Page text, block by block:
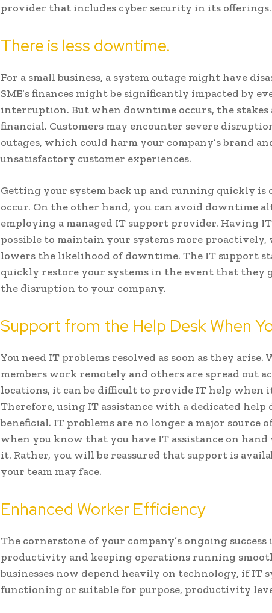
provider that includes cyber security in its offerings.
There is less downtime.
For a small business, a system outage might have
SME’s finances might be significantly impacted by
interruption. But when downtime occurs, the stakes
financial. Customers may encounter severe
outages, which could harm your company’s brand
unsatisfactory customer experiences.
Getting your system back up and running quickly is
occur. On the other hand, you can avoid downtime
employing a managed IT support provider. Having
possible to maintain your systems more
lowers the likelihood of downtime. The IT support
quickly restore your systems in the event that they
the disruption to your company.
Support from the Help Desk When
You need IT problems resolved as soon as they arise.
members work remotely and others are spread out
locations, it can be difficult to provide IT help when
Therefore, using IT assistance with a dedicated help
beneficial. IT problems are no longer a major source
when you know that you have IT assistance on hand
it. Rather, you will be reassured that support is
your team may face.
Enhanced Worker Efficiency
The cornerstone of your company’s ongoing
productivity and keeping operations running
businesses now depend heavily on technology, if IT
functioning or suitable for purpose, productivity